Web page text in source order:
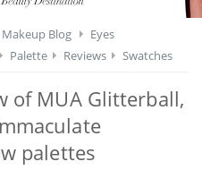
Blog
Eyes
Palette Reviews Swatches
of MUA Glitterball,
palettes